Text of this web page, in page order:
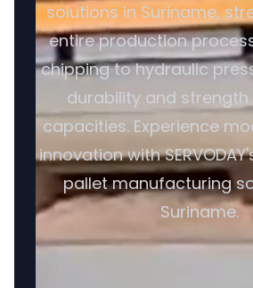
solutions in Suriname,
entire production
chipping to hydraulic
durability and
capacities. Experience
innovation with
pallet manufacturing
Suriname.